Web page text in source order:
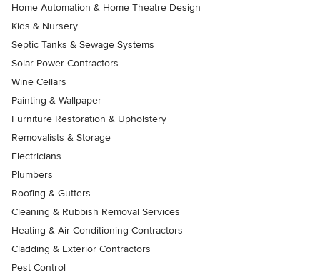
Home Automation & Home Theatre Design
Kids & Nursery
Septic Tanks & Sewage Systems
Solar Power Contractors
Wine Cellars
Painting & Wallpaper
Furniture Restoration & Upholstery
Removalists & Storage
Electricians
Plumbers
Roofing & Gutters
Cleaning & Rubbish Removal Services
Heating & Air Conditioning Contractors
Cladding & Exterior Contractors
Pest Control